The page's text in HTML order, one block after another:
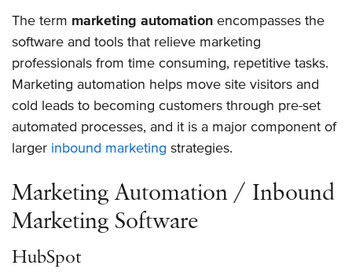
The term marketing automation encompasses the
software and tools that relieve marketing
professionals from time consuming, repetitive tasks.
Marketing automation helps move site visitors and
cold leads to becoming customers through pre-set
automated processes, and it is a major component of
larger inbound marketing strategies.
Marketing Automation / Inbound
Marketing Software
HubSpot